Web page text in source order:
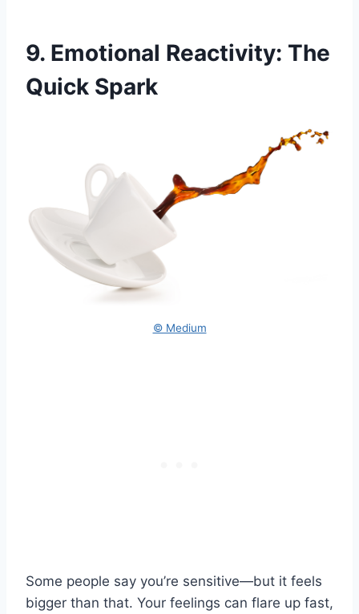
9. Emotional Reactivity: The
Quick Spark
© Medium
Some people say you’re sensitive—but it feels
bigger than that. Your feelings can flare up fast,